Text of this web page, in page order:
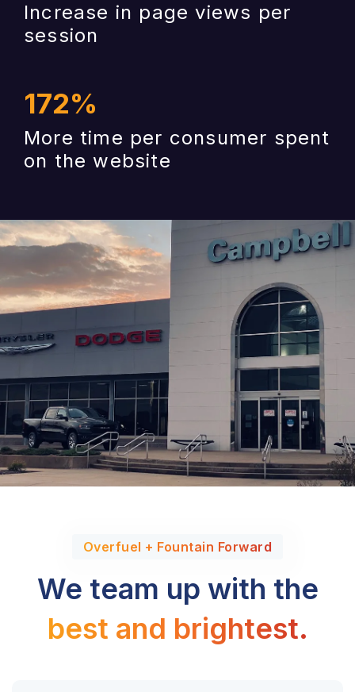
Increase in page views per
session
172%
More time per consumer spent
on the website
Overfuel + Fountain Forward
We team up with the
best and brightest.